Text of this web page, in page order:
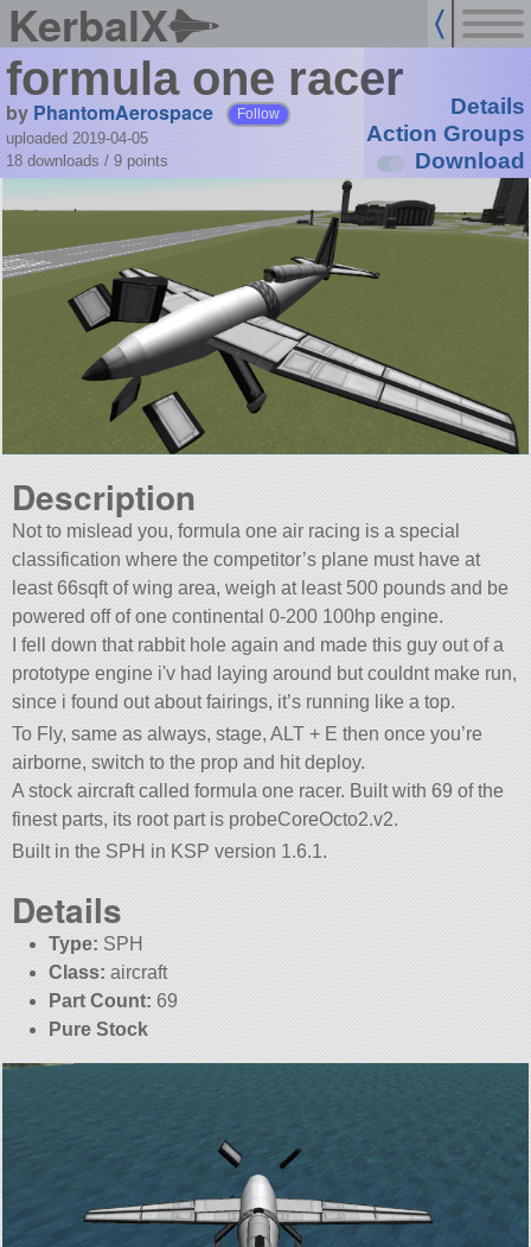
KerbalX
formula one racer
by PhantomAerospace Follow
uploaded 2019-04-05
18 downloads / 9 points
Details
Action Groups
Download
Description
Not to mislead you, formula one air racing is a special
classification where the competitor’s plane must have at
least 66sqft of wing area, weigh at least 500 pounds and be
powered off of one continental 0-200 100hp engine.
I fell down that rabbit hole again and made this guy out of a
prototype engine i'v had laying around but couldnt make run,
since i found out about fairings, it’s running like a top.
To Fly, same as always, stage, ALT + E then once you’re
airborne, switch to the prop and hit deploy.
A stock aircraft called formula one racer. Built with 69 of the
finest parts, its root part is probeCoreOcto2.v2.
Built in the SPH in KSP version 1.6.1.
Details
Type: SPH
Class: aircraft
Part Count: 69
Pure Stock